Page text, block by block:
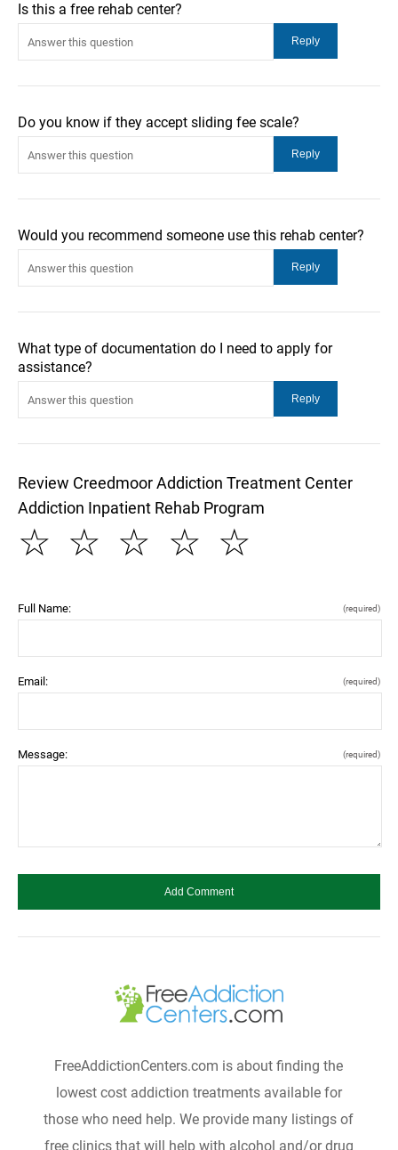
Is this a free rehab center?
Do you know if they accept sliding fee scale?
Would you recommend someone use this rehab center?
What type of documentation do I need to apply for
assistance?
Review Creedmoor Addiction Treatment Center
Addiction Inpatient Rehab Program
☆
☆
☆
☆
☆
Full Name: (required)
Email: (required)
Message: (required)
FreeAddictionCenters.com is about finding the
lowest cost addiction treatments available for
those who need help. We provide many listings of
free clinics that will help with alcohol and/or drug